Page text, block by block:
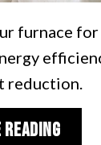
furnace for
reduction.